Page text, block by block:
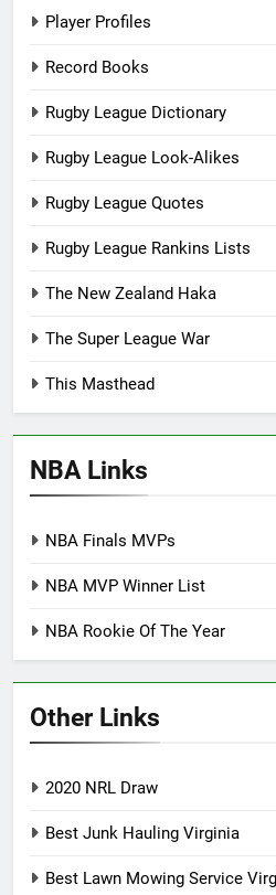
Player Profiles
Record Books
Rugby League Dictionary
Rugby League Look-Alikes
Rugby League Quotes
Rugby League Rankins Lists
The New Zealand Haka
The Super League War
This Masthead
NBA Links
NBA Finals MVPs
NBA MVP Winner List
NBA Rookie Of The Year
Other Links
2020 NRL Draw
Best Junk Hauling Virginia
Best Lawn Mowing Service